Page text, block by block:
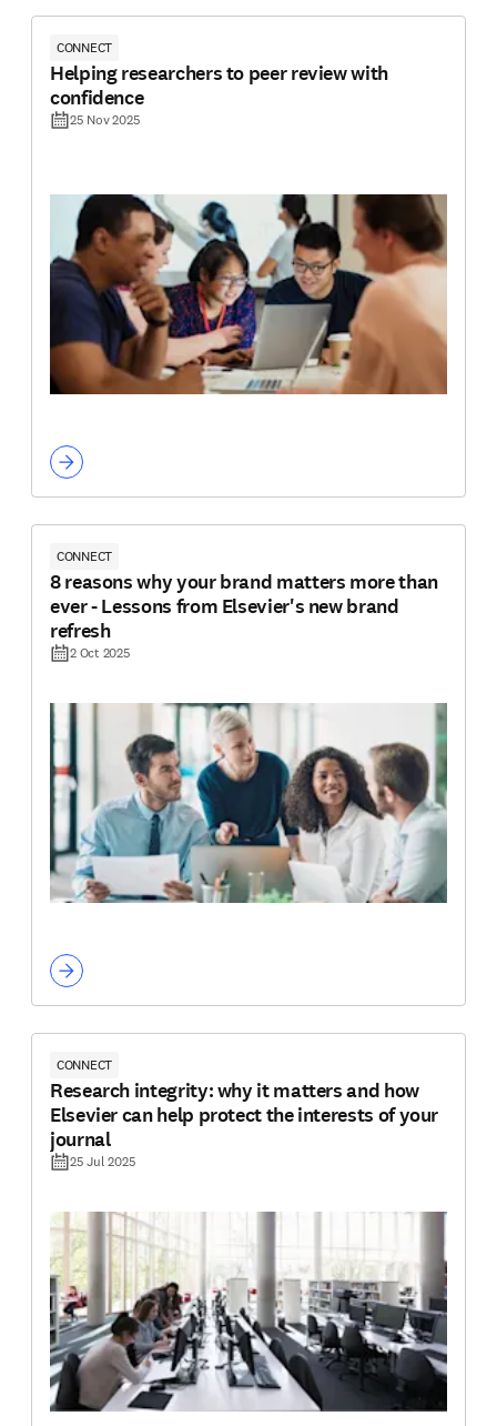
CONNECT
Helping researchers to peer review with
confidence
25 Nov 2025
CONNECT
8 reasons why your brand matters more than
ever - Lessons from Elsevier's new brand
refresh
2 Oct 2025
CONNECT
Research integrity: why it matters and how
Elsevier can help protect the interests of your
journal
25 Jul 2025